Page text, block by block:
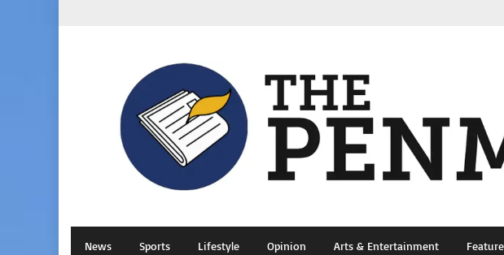
News Sports Lifestyle Opinion Arts & Entertainment